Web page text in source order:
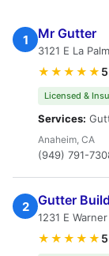
1 Mr Gutter
3121 E La
★★★★★ 5
Licensed &
Services:
Anaheim, CA
(949) 791-
2 Gutter
1231 E
★★★★★ 5